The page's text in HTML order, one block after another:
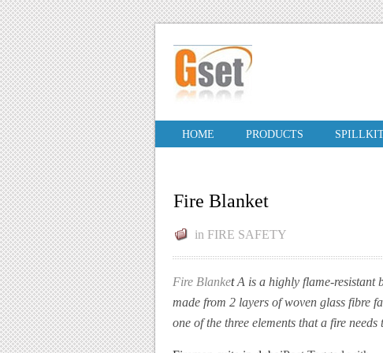
HOME PRODUCTS
Fire Blanket
in FIRE SAFETY
A
Fire Blanket
is a highly flame-resistant
made from 2 layers of woven glass fibre
one of the three elements that a fire